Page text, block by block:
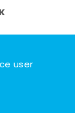
user
TikTok